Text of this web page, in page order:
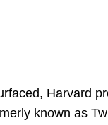
Harvard
known as